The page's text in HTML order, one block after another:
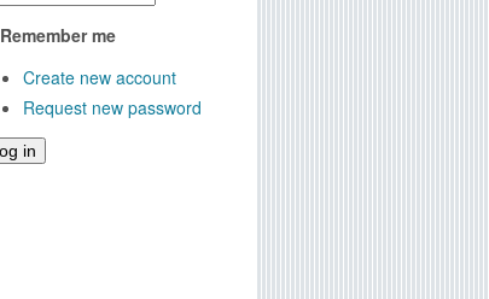
Remember me
Create new account
Request new password